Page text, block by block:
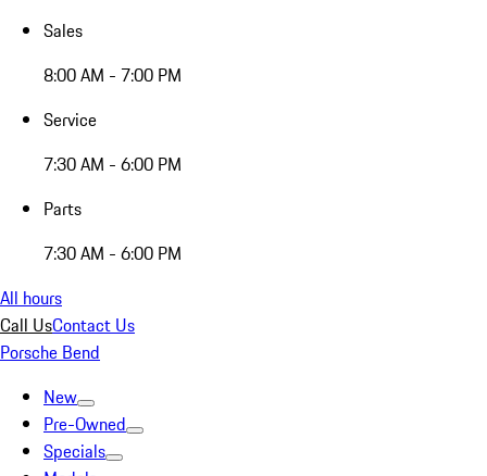
Sales
8:00 AM - 7:00 PM
Service
7:30 AM - 6:00 PM
Parts
7:30 AM - 6:00 PM
All hours
Call UsContact Us
Porsche Bend
New
Pre-Owned
Specials